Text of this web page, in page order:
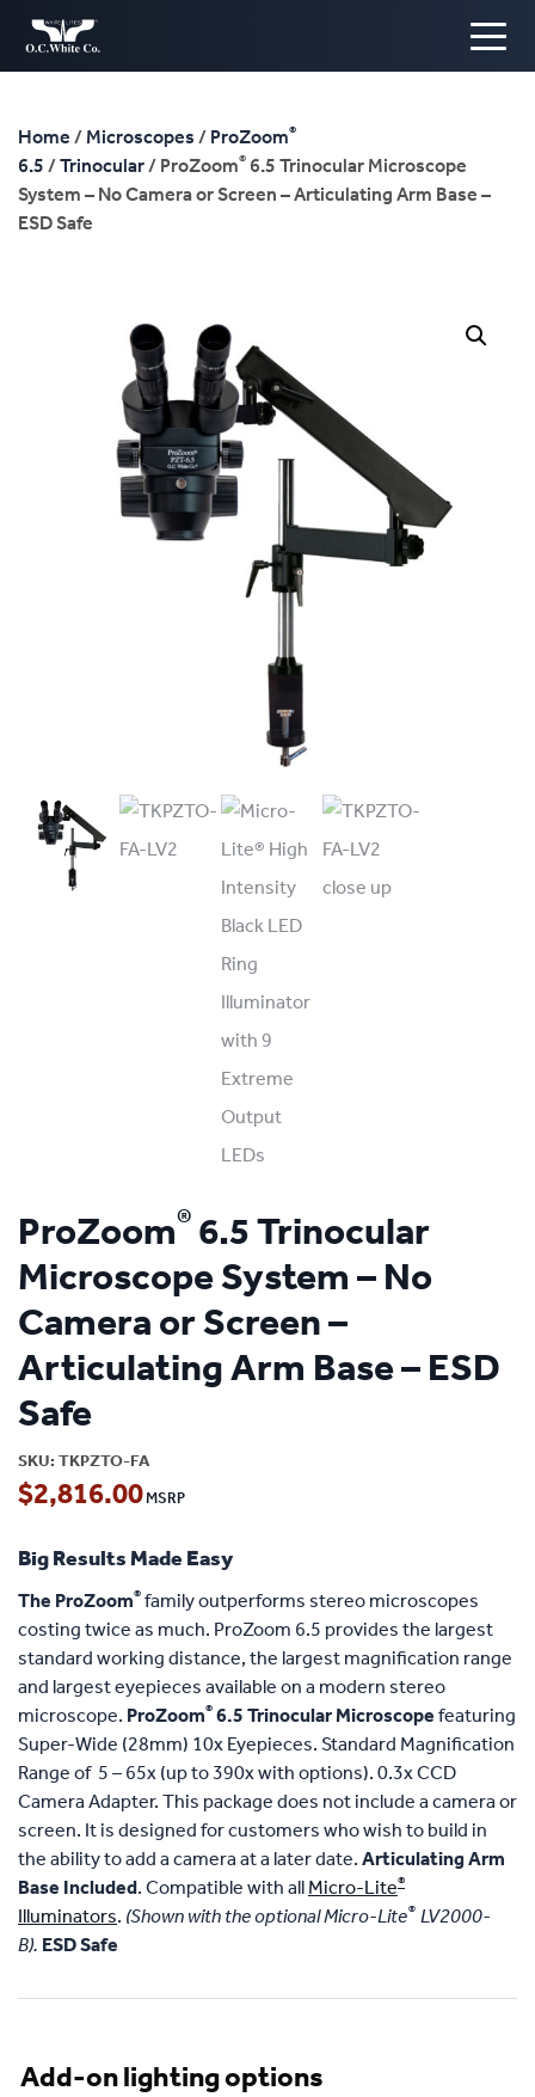
Home / Microscopes / ProZoom®
6.5 / Trinocular/ ProZoom® 6.5 Trinocular Microscope
System – No Camera or Screen – Articulating Arm Base –
ESD Safe
ProZoom® 6.5 Trinocular
Microscope System – No
Camera or Screen –
Articulating Arm Base – ESD
Safe
SKU: TKPZTO-FA
$2,816.00
Big Results Made Easy
The ProZoom® family outperforms stereo microscopes
costing twice as much. ProZoom 6.5 provides the largest
standard working distance, the largest magnification range
and largest eyepieces available on a modern stereo
microscope. ProZoom® 6.5 Trinocular Microscope featuring
Super-Wide (28mm) 10x Eyepieces. Standard Magnification
Range of 5 – 65x (up to 390x with options). 0.3x CCD
Camera Adapter. This package does not include a camera or
screen. It is designed for customers who wish to build in
the ability to add a camera at a later date. Articulating Arm
Base Included. Compatible with all Micro-Lite®
Illuminators. (Shown with the optional Micro-Lite® LV2000-
B). ESD Safe
Add-on lighting options